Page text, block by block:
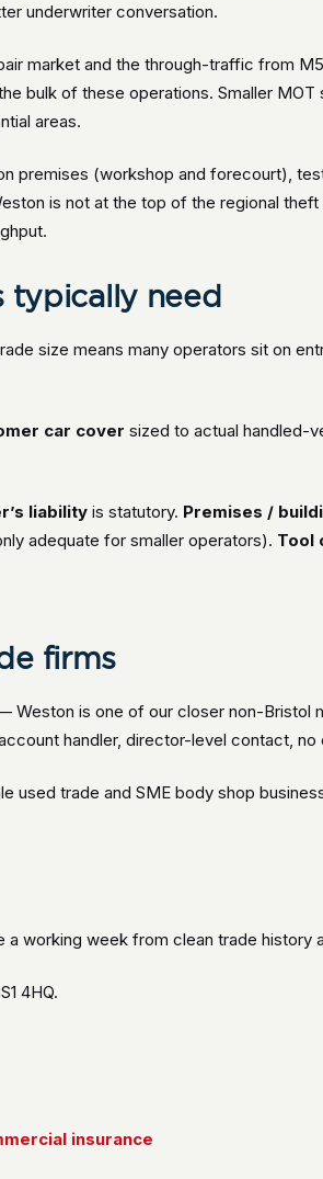
underwriter conversation.
market and the through-traffic from
bulk of these operations. Smaller
areas.
premises (workshop and forecourt),
is not at the top of the regional
typically need
size means many operators sit on
car cover sized to actual handled-
liability is statutory. Premises /
adequate for smaller operators). Tool
firms
is one of our closer non-Bristol
handler, director-level contact, no
used trade and SME body shop
working week from clean trade history
4HQ.
insurance